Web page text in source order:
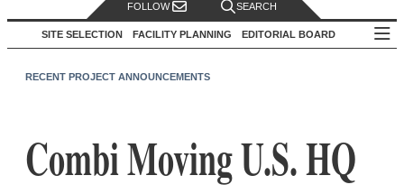
FOLLOW SEARCH
SITE SELECTION FACILITY PLANNING EDITORIAL BOARD
RECENT PROJECT ANNOUNCEMENTS
Combi Moving U.S. HQ